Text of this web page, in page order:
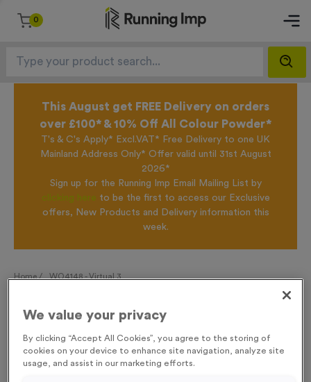
0
This August get FREE Delivery on orders
over £100* & 10% Off All Colour Powder*
T's & C's Apply* Excl.VAT* Free Delivery to one UK
Mainland Address Only* Offer valid until 31st August
2026*
Sign up for the Running Imp Email Mailing List by
clicking here to be the first to access our Exclusive
offers, New Products and Delivery information this
week.
Home / WO4148 - Virtual 3
SPECIAL OFFER
FREE ENGRAVING*
We value your privacy
By clicking “Accept All Cookies”, you agree to the storing of
cookies on your device to enhance site navigation, analyze site
usage, and assist in our marketing efforts.